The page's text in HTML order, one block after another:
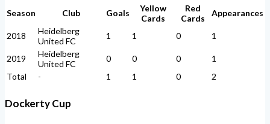
Season Club Goals
Yellow
Cards
Red
Cards
Appearances
2018
Heidelberg
United FC
1 1 0 1
2019
Heidelberg
United FC
0 0 0
1
Total
- 1 1 0 2
Dockerty Cup